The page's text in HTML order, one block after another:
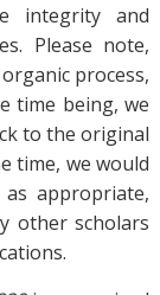
integrity and
Please note,
process,
time being, we
to the original
time, we would
as appropriate,
other scholars